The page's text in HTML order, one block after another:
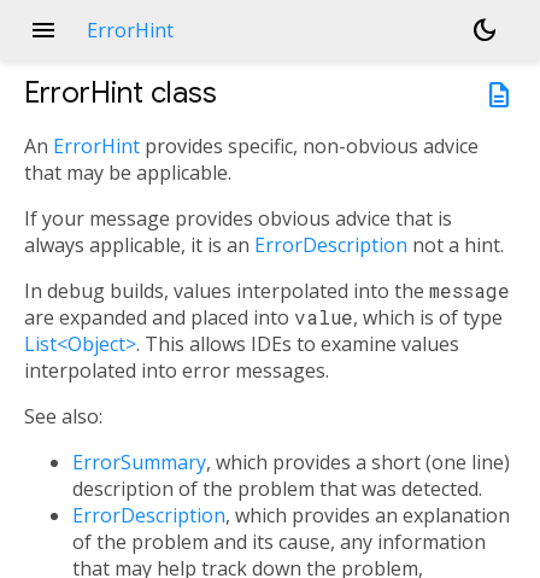
menu ErrorHint
dark_mode
description
ErrorHint class
An ErrorHint provides specific, non-obvious advice
that may be applicable.
If your message provides obvious advice that is
always applicable, it is an ErrorDescription not a hint.
In debug builds, values interpolated into the message
are expanded and placed into value, which is of type
List<Object>. This allows IDEs to examine values
interpolated into error messages.
See also:
ErrorSummary, which provides a short (one line)
description of the problem that was detected.
ErrorDescription, which provides an explanation
of the problem and its cause, any information
that may help track down the problem,